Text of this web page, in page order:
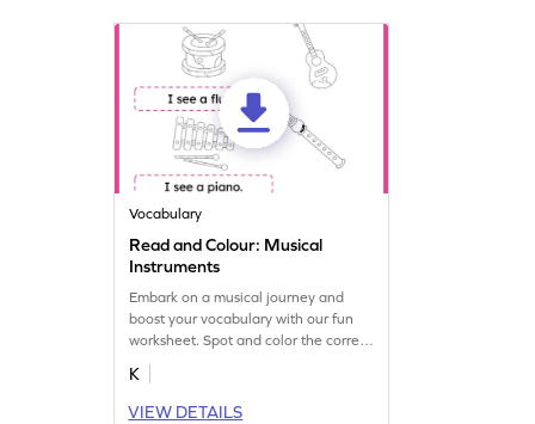
Vocabulary
Read and Colour: Musical
Instruments
Embark on a musical journey and
boost your vocabulary with our fun
worksheet. Spot and color the correct
musical instruments.
K
VIEW DETAILS